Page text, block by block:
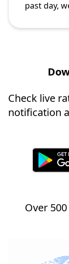
past day,
Check live
notification
Over